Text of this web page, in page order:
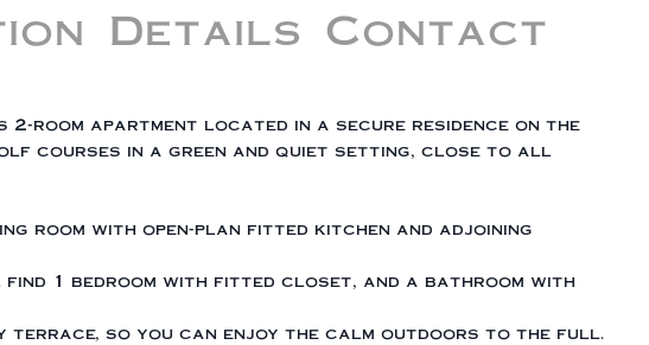
Details Contact
room apartment located in a secure residence on the
courses in a green and quiet setting, close to all
room with open-plan fitted kitchen and adjoining
1 bedroom with fitted closet, and a bathroom with
terrace, so you can enjoy the calm outdoors to the full.